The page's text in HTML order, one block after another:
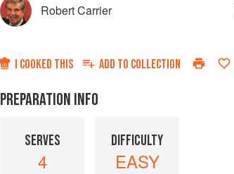
Robert Carrier
I COOKED THIS ADD TO COLLECTION
PREPARATION INFO
SERVES
4
DIFFICULTY
EASY